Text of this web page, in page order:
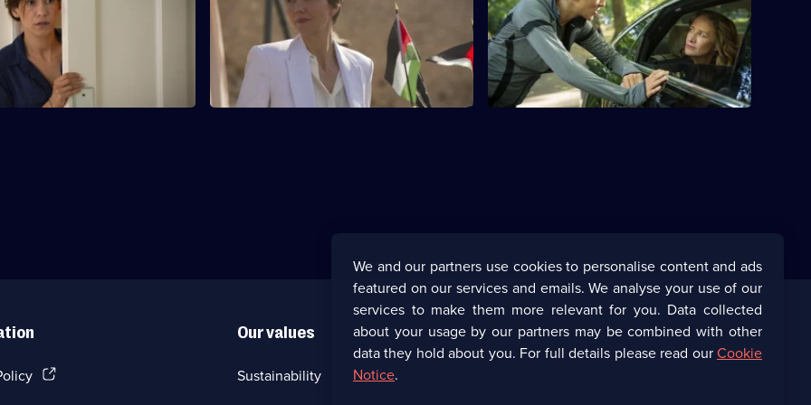
in Tel-Aviv uncovers
could have far-reaching
Hayden-Hoyle uncovers an international
government cover-up.
Ephra is drawn into making a fatal
mistake. An act of terrorism stuns the
Stein family.
(Opens
Our values
Sustainability
Corporate
We and our partners use cookies to personalise content and ads
featured on our services and emails. We analyse your use of our
services to make them more relevant for you. Data collected
about your usage by our partners may be combined with other
data they hold about you. For full details please read ourCookie
Notice.